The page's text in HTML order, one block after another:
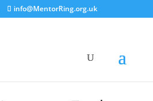
info@MentorRing.org.uk